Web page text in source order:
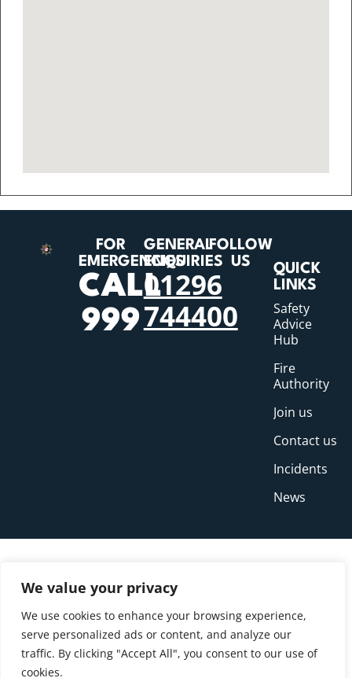
We value your privacy
We use cookies to enhance your browsing experience,
serve personalized ads or content, and analyze our
traffic. By clicking "Accept All", you consent to our use of
cookies.
FOR
EMERGENCIES
CALL
999
GENERAL
ENQUIRIES
01296
744400
FOLLOW
US
QUICK
LINKS
Safety
Advice
Hub
Fire
Authority
Join us
Contact us
Incidents
News